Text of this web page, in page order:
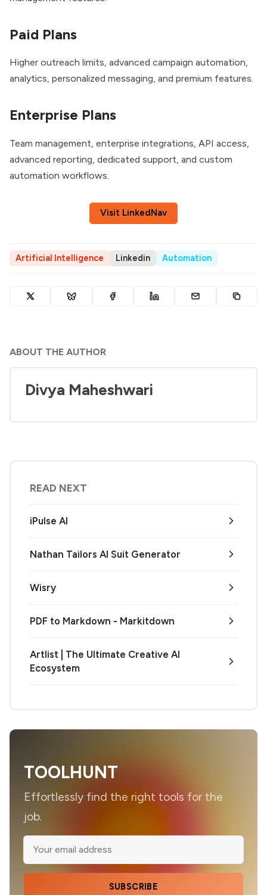
Paid Plans
Higher outreach limits, advanced campaign automation,
analytics, personalized messaging, and premium features.
Enterprise Plans
Team management, enterprise integrations, API access,
advanced reporting, dedicated support, and custom
automation workflows.
Visit LinkedNav
Artificial Intelligence Linkedin Automation
ABOUT THE AUTHOR
Divya Maheshwari
READ NEXT
iPulse AI
Nathan Tailors AI Suit Generator
Wisry
PDF to Markdown - Markitdown
Artlist | The Ultimate Creative AI
Ecosystem
TOOLHUNT
Effortlessly find the right tools for the
job.
SUBSCRIBE